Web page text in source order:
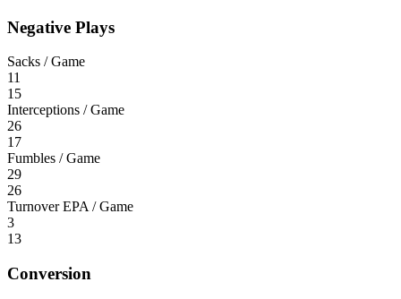
Negative Plays
Sacks / Game
11
15
Interceptions / Game
26
17
Fumbles / Game
29
26
Turnover EPA / Game
3
13
Conversion